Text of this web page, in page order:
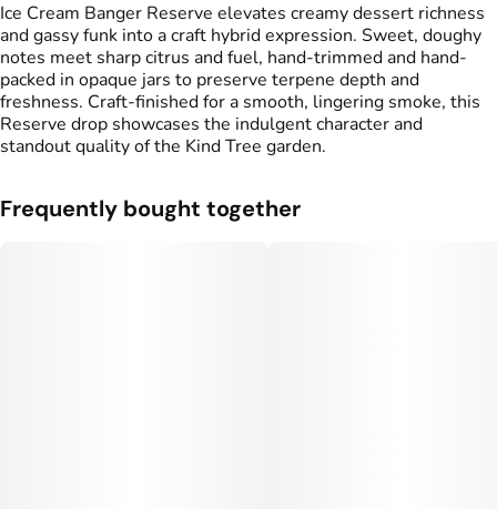
Ice Cream Banger Reserve elevates creamy dessert richness
and gassy funk into a craft hybrid expression. Sweet, doughy
notes meet sharp citrus and fuel, hand-trimmed and hand-
packed in opaque jars to preserve terpene depth and
freshness. Craft-finished for a smooth, lingering smoke, this
Reserve drop showcases the indulgent character and
standout quality of the Kind Tree garden.
Frequently bought together